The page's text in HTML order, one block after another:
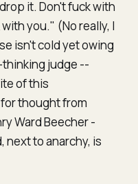
it. Don't fuck with
you." (No really, I
isn't cold yet owing
judge --
of this
thought from
Ward Beecher -
next to anarchy, is